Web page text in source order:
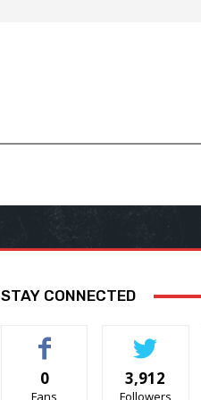
STAY CONNECTED
0
Fans
3,912
Followers